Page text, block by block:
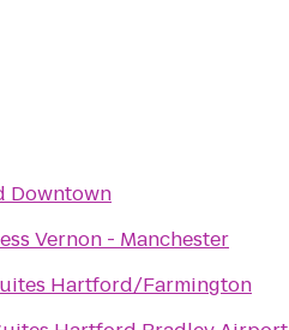
Downtown
Vernon - Manchester
Hartford/Farmington